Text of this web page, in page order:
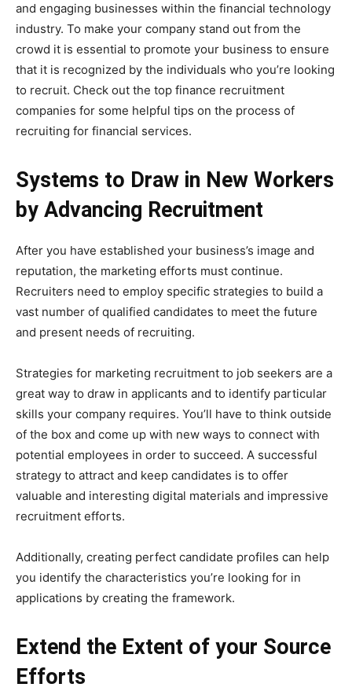
and engaging businesses within the financial technology
industry. To make your company stand out from the
crowd it is essential to promote your business to ensure
that it is recognized by the individuals who you’re looking
to recruit. Check out the top finance recruitment
companies for some helpful tips on the process of
recruiting for financial services.
Systems to Draw in New Workers
by Advancing Recruitment
After you have established your business’s image and
reputation, the marketing efforts must continue.
Recruiters need to employ specific strategies to build a
vast number of qualified candidates to meet the future
and present needs of recruiting.
Strategies for marketing recruitment to job seekers are a
great way to draw in applicants and to identify particular
skills your company requires. You’ll have to think outside
of the box and come up with new ways to connect with
potential employees in order to succeed. A successful
strategy to attract and keep candidates is to offer
valuable and interesting digital materials and impressive
recruitment efforts.
Additionally, creating perfect candidate profiles can help
you identify the characteristics you’re looking for in
applications by creating the framework.
Extend the Extent of your Source
Efforts